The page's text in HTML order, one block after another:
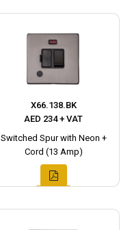
X66.138.BK
AED 234 + VAT
Switched Spur with Neon +
Cord (13 Amp)